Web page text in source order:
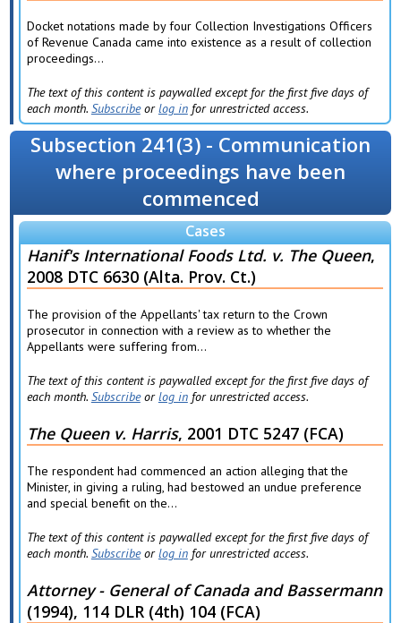
Docket notations made by four Collection Investigations Officers
of Revenue Canada came into existence as a result of collection
proceedings...
The text of this content is paywalled except for the first five days of
each month. Subscribeorlog infor unrestricted access.
Subsection 241(3) - Communication
where proceedings have been
commenced
Cases
Hanif's International Foods Ltd. v. The Queen,
2008 DTC 6630 (Alta. Prov. Ct.)
The provision of the Appellants' tax return to the Crown
prosecutor in connection with a review as to whether the
Appellants were suffering from...
The text of this content is paywalled except for the first five days of
each month. Subscribeorlog infor unrestricted access.
The Queen v. Harris, 2001 DTC 5247 (FCA)
The respondent had commenced an action alleging that the
Minister, in giving a ruling, had bestowed an undue preference
and special benefit on the...
The text of this content is paywalled except for the first five days of
each month. Subscribeorlog infor unrestricted access.
Attorney - General of Canada and Bassermann
(1994), 114 DLR (4th) 104 (FCA)